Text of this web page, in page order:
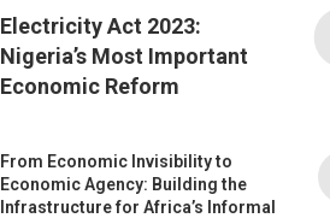
Electricity Act 2023:
Nigeria’s Most Important
Economic Reform
From Economic Invisibility to
Economic Agency: Building the
Infrastructure for Africa’s Informal